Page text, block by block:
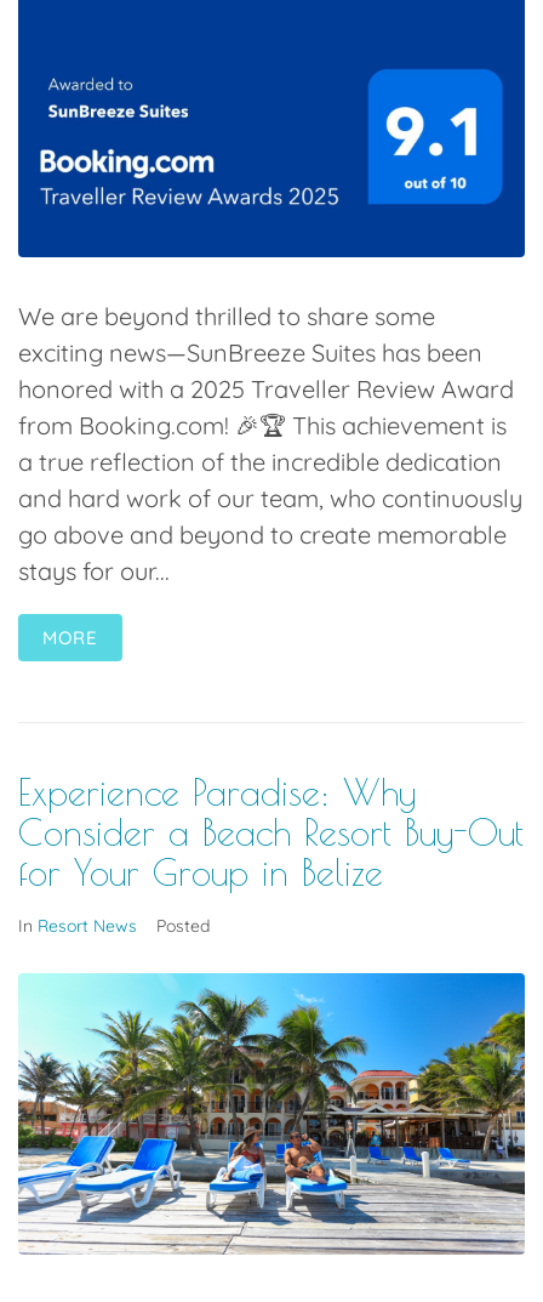
We are beyond thrilled to share some
exciting news—SunBreeze Suites has been
honored with a 2025 Traveller Review Award
from Booking.com! 🎉🏆 This achievement is
a true reflection of the incredible dedication
and hard work of our team, who continuously
go above and beyond to create memorable
stays for our...
MORE
Experience Paradise: Why
Consider a Beach Resort Buy-Out
for Your Group in Belize
In Resort News Posted